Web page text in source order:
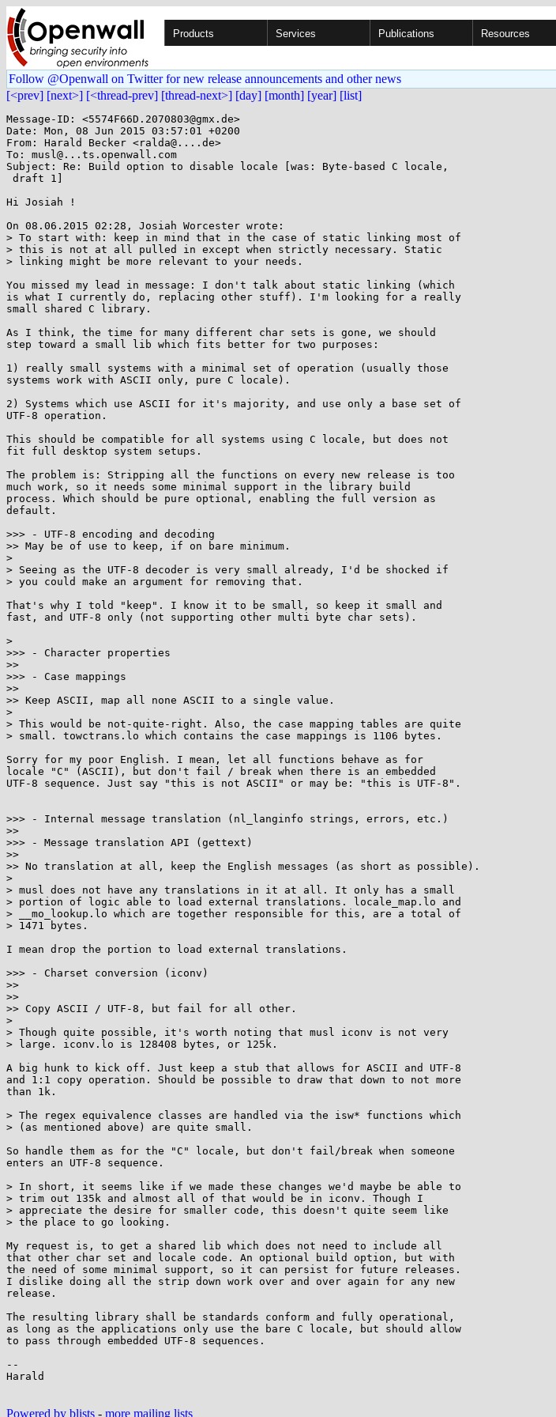
Products Services Publications Resources
Follow @Openwall on Twitter for new release announcements and other news
[<prev] [next>] [<thread-prev] [thread-next>] [day] [month] [year] [list]
Message-ID: <5574F66D.2070803@gmx.de>
Date: Mon, 08 Jun 2015 03:57:01 +0200
From: Harald Becker <ralda@....de>
To: musl@...ts.openwall.com
Subject: Re: Build option to disable locale [was: Byte-based C locale,
Hi Josiah !
On 08.06.2015 02:28, Josiah Worcester wrote:
> To start with: keep in mind that in the case of static linking most of
> this is not at all pulled in except when strictly necessary. Static
> linking might be more relevant to your needs.
You missed my lead in message: I don't talk about static linking (which
is what I currently do, replacing other stuff). I'm looking for a really
small shared C library.
As I think, the time for many different char sets is gone, we should
step toward a small lib which fits better for two purposes:
1) really small systems with a minimal set of operation (usually those
systems work with ASCII only, pure C locale).
2) Systems which use ASCII for it's majority, and use only a base set of
UTF-8 operation.
This should be compatible for all systems using C locale, but does not
fit full desktop system setups.
The problem is: Stripping all the functions on every new release is too
much work, so it needs some minimal support in the library build
process. Which should be pure optional, enabling the full version as
default.
>>> - UTF-8 encoding and decoding
>> May be of use to keep, if on bare minimum.
>
> Seeing as the UTF-8 decoder is very small already, I'd be shocked if
> you could make an argument for removing that.
That's why I told "keep". I know it to be small, so keep it small and
fast, and UTF-8 only (not supporting other multi byte char sets).
>
>>> - Character properties
>>
>>> - Case mappings
>>
>> Keep ASCII, map all none ASCII to a single value.
>
> This would be not-quite-right. Also, the case mapping tables are quite
> small. towctrans.lo which contains the case mappings is 1106 bytes.
Sorry for my poor English. I mean, let all functions behave as for
locale "C" (ASCII), but don't fail / break when there is an embedded
UTF-8 sequence. Just say "this is not ASCII" or may be: "this is UTF-8".
>>> - Internal message translation (nl_langinfo strings, errors, etc.)
>>
>>> - Message translation API (gettext)
>>
>> No translation at all, keep the English messages (as short as possible).
>
> musl does not have any translations in it at all. It only has a small
> portion of logic able to load external translations. locale_map.lo and
> __mo_lookup.lo which are together responsible for this, are a total of
> 1471 bytes.
I mean drop the portion to load external translations.
>>> - Charset conversion (iconv)
>>
>>
>> Copy ASCII / UTF-8, but fail for all other.
>
> Though quite possible, it's worth noting that musl iconv is not very
> large. iconv.lo is 128408 bytes, or 125k.
A big hunk to kick off. Just keep a stub that allows for ASCII and UTF-8
and 1:1 copy operation. Should be possible to draw that down to not more
than 1k.
> The regex equivalence classes are handled via the isw* functions which
> (as mentioned above) are quite small.
So handle them as for the "C" locale, but don't fail/break when someone
enters an UTF-8 sequence.
> In short, it seems like if we made these changes we'd maybe be able to
> trim out 135k and almost all of that would be in iconv. Though I
> appreciate the desire for smaller code, this doesn't quite seem like
> the place to go looking.
My request is, to get a shared lib which does not need to include all
that other char set and locale code. An optional build option, but with
the need of some minimal support, so it can persist for future releases.
I dislike doing all the strip down work over and over again for any new
release.
The resulting library shall be standards conform and fully operational,
as long as the applications only use the bare C locale, but should allow
to pass through embedded UTF-8 sequences.
--
Harald
Powered by blists - more mailing lists